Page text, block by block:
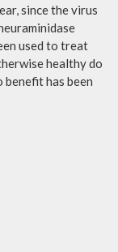
since the virus
used to treat
healthy do
has been